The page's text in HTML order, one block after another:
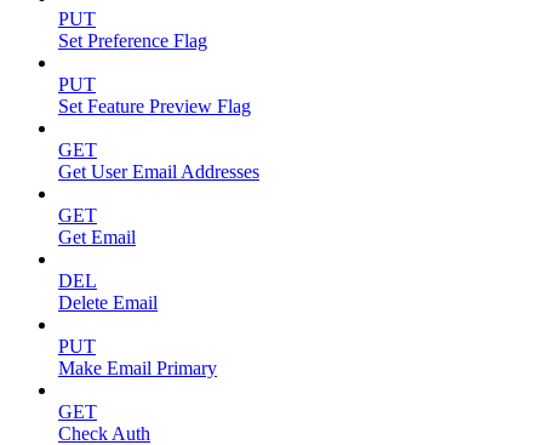
PUT
Set Preference Flag
PUT
Set Feature Preview Flag
GET
Get User Email Addresses
GET
Get Email
DEL
Delete Email
PUT
Make Email Primary
GET
Check Auth